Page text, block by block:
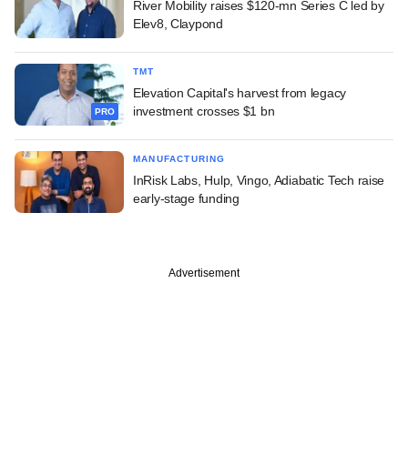
River Mobility raises $120-mn Series C led by
Elev8, Claypond
PRO
TMT
Elevation Capital's harvest from legacy
investment crosses $1 bn
MANUFACTURING
InRisk Labs, Hulp, Vingo, Adiabatic Tech raise
early-stage funding
Advertisement